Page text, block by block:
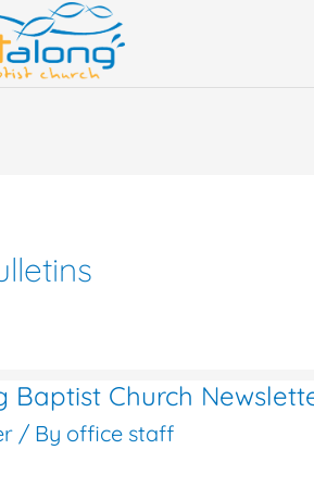
Baptist Church
/ By office staff